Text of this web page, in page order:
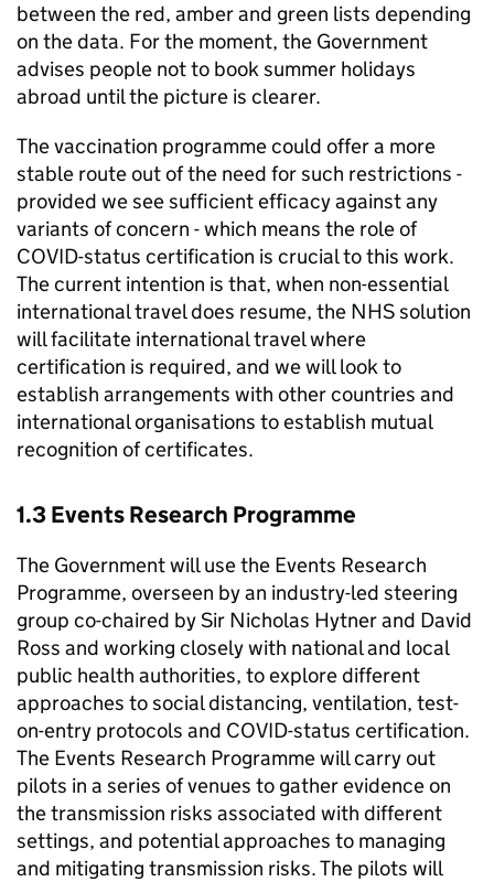
between the red, amber and green lists depending
on the data. For the moment, the Government
advises people not to book summer holidays
abroad until the picture is clearer.
The vaccination programme could offer a more
stable route out of the need for such restrictions -
provided we see sufficient efficacy against any
variants of concern - which means the role of
COVID-status certification is crucial to this work.
The current intention is that, when non-essential
international travel does resume, the NHS solution
will facilitate international travel where
certification is required, and we will look to
establish arrangements with other countries and
international organisations to establish mutual
recognition of certificates.
1.3 Events Research Programme
The Government will use the Events Research
Programme, overseen by an industry-led steering
group co-chaired by Sir Nicholas Hytner and David
Ross and working closely with national and local
public health authorities, to explore different
approaches to social distancing, ventilation, test-
on-entry protocols and COVID-status certification.
The Events Research Programme will carry out
pilots in a series of venues to gather evidence on
the transmission risks associated with different
settings, and potential approaches to managing
and mitigating transmission risks. The pilots will